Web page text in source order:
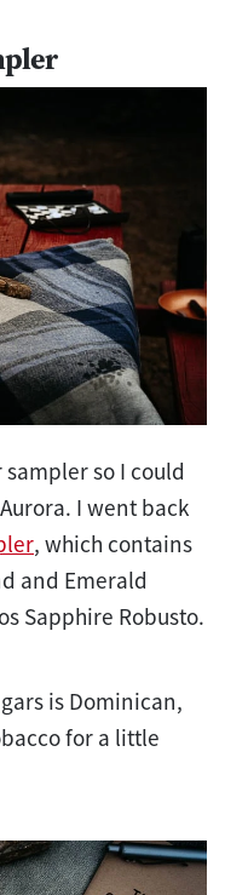
so I could
I went back
, which contains
and Emerald
Sapphire Robusto.
is Dominican,
for a little